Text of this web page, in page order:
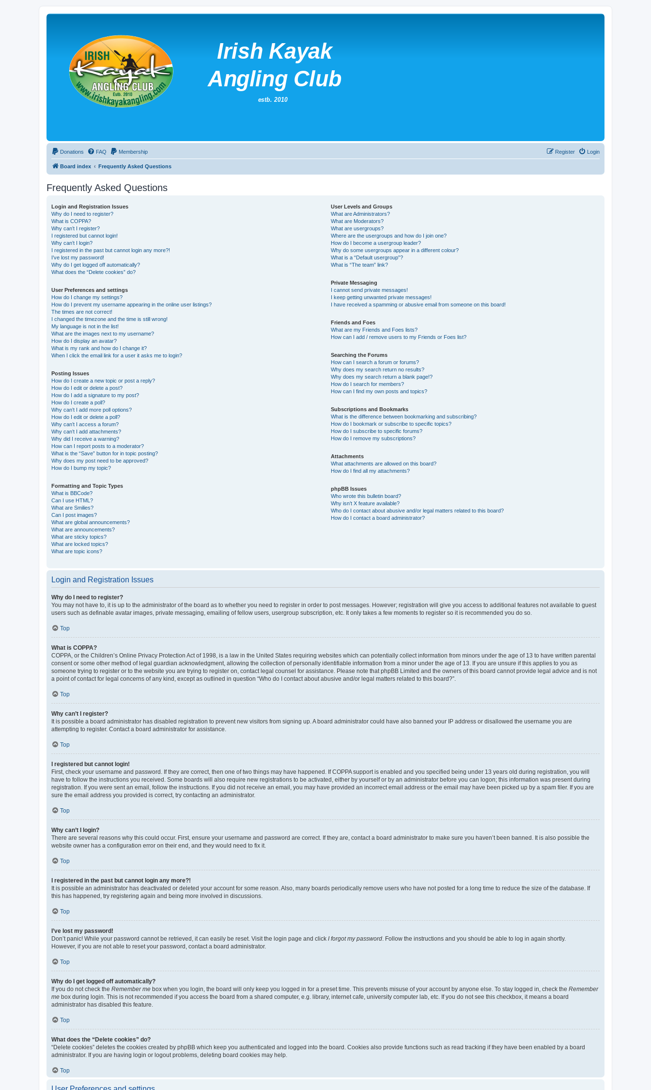
Donations FAQ Membership Login
Register
Board index Frequently Asked Questions
Frequently Asked Questions
Login and Registration Issues
Why do I need to register?
What is COPPA?
Why can’t I register?
I registered but cannot login!
Why can’t I login?
I registered in the past but cannot login any more?!
I’ve lost my password!
Why do I get logged off automatically?
What does the “Delete cookies” do?
User Preferences and settings
How do I change my settings?
How do I prevent my username appearing in the online user listings?
The times are not correct!
I changed the timezone and the time is still wrong!
My language is not in the list!
What are the images next to my username?
How do I display an avatar?
What is my rank and how do I change it?
When I click the email link for a user it asks me to login?
Posting Issues
How do I create a new topic or post a reply?
How do I edit or delete a post?
How do I add a signature to my post?
How do I create a poll?
Why can’t I add more poll options?
How do I edit or delete a poll?
Why can’t I access a forum?
Why can’t I add attachments?
Why did I receive a warning?
How can I report posts to a moderator?
What is the “Save” button for in topic posting?
Why does my post need to be approved?
How do I bump my topic?
Formatting and Topic Types
What is BBCode?
Can I use HTML?
What are Smilies?
Can I post images?
What are global announcements?
What are announcements?
What are sticky topics?
What are locked topics?
What are topic icons?
User Levels and Groups
What are Administrators?
What are Moderators?
What are usergroups?
Where are the usergroups and how do I join one?
How do I become a usergroup leader?
Why do some usergroups appear in a different colour?
What is a “Default usergroup”?
What is “The team” link?
Private Messaging
I cannot send private messages!
I keep getting unwanted private messages!
I have received a spamming or abusive email from someone on this board!
Friends and Foes
What are my Friends and Foes lists?
How can I add / remove users to my Friends or Foes list?
Searching the Forums
How can I search a forum or forums?
Why does my search return no results?
Why does my search return a blank page!?
How do I search for members?
How can I find my own posts and topics?
Subscriptions and Bookmarks
What is the difference between bookmarking and subscribing?
How do I bookmark or subscribe to specific topics?
How do I subscribe to specific forums?
How do I remove my subscriptions?
Attachments
What attachments are allowed on this board?
How do I find all my attachments?
phpBB Issues
Who wrote this bulletin board?
Why isn’t X feature available?
Who do I contact about abusive and/or legal matters related to this board?
How do I contact a board administrator?
Login and Registration Issues
Why do I need to register?
You may not have to, it is up to the administrator of the board as to whether you need to register in order to post messages. However; registration will give you access to additional features not available to guest
users such as definable avatar images, private messaging, emailing of fellow users, usergroup subscription, etc. It only takes a few moments to register so it is recommended you do so.
Top
What is COPPA?
COPPA, or the Children’s Online Privacy Protection Act of 1998, is a law in the United States requiring websites which can potentially collect information from minors under the age of 13 to have written parental
consent or some other method of legal guardian acknowledgment, allowing the collection of personally identifiable information from a minor under the age of 13. If you are unsure if this applies to you as
someone trying to register or to the website you are trying to register on, contact legal counsel for assistance. Please note that phpBB Limited and the owners of this board cannot provide legal advice and is not
a point of contact for legal concerns of any kind, except as outlined in question “Who do I contact about abusive and/or legal matters related to this board?”.
Top
Why can’t I register?
It is possible a board administrator has disabled registration to prevent new visitors from signing up. A board administrator could have also banned your IP address or disallowed the username you are
attempting to register. Contact a board administrator for assistance.
Top
I registered but cannot login!
First, check your username and password. If they are correct, then one of two things may have happened. If COPPA support is enabled and you specified being under 13 years old during registration, you will
have to follow the instructions you received. Some boards will also require new registrations to be activated, either by yourself or by an administrator before you can logon; this information was present during
registration. If you were sent an email, follow the instructions. If you did not receive an email, you may have provided an incorrect email address or the email may have been picked up by a spam filer. If you are
sure the email address you provided is correct, try contacting an administrator.
Top
Why can’t I login?
There are several reasons why this could occur. First, ensure your username and password are correct. If they are, contact a board administrator to make sure you haven’t been banned. It is also possible the
website owner has a configuration error on their end, and they would need to fix it.
Top
I registered in the past but cannot login any more?!
It is possible an administrator has deactivated or deleted your account for some reason. Also, many boards periodically remove users who have not posted for a long time to reduce the size of the database. If
this has happened, try registering again and being more involved in discussions.
Top
I’ve lost my password!
Don’t panic! While your password cannot be retrieved, it can easily be reset. Visit the login page and click I forgot my password. Follow the instructions and you should be able to log in again shortly.
However, if you are not able to reset your password, contact a board administrator.
Top
Why do I get logged off automatically?
If you do not check the Remember me box when you login, the board will only keep you logged in for a preset time. This prevents misuse of your account by anyone else. To stay logged in, check the Remember
me box during login. This is not recommended if you access the board from a shared computer, e.g. library, internet cafe, university computer lab, etc. If you do not see this checkbox, it means a board
administrator has disabled this feature.
Top
What does the “Delete cookies” do?
“Delete cookies” deletes the cookies created by phpBB which keep you authenticated and logged into the board. Cookies also provide functions such as read tracking if they have been enabled by a board
administrator. If you are having login or logout problems, deleting board cookies may help.
Top